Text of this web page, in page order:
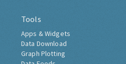
Tools
Apps & Widgets
Data Download
Graph Plotting